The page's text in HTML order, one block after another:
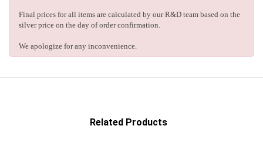
Final prices for all items are calculated by our R&D team based on the
silver price on the day of order confirmation.
We apologize for any inconvenience.
Related Products